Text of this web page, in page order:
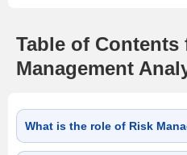
Table of Contents
Management
What is the role of Risk